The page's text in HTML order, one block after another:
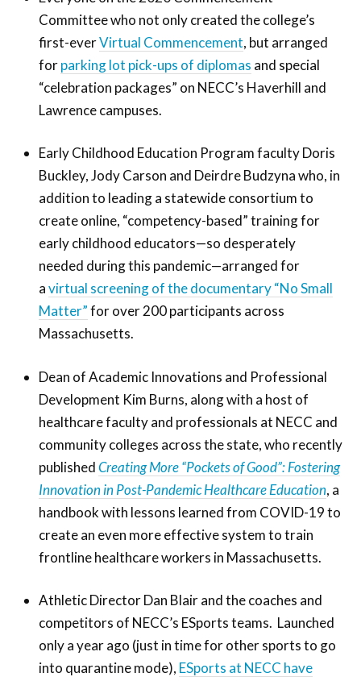
Committee who not only created the college’s
first-everVirtual Commencement, but arranged
forparking lot pick-ups of diplomas and special
“celebration packages” on NECC’s Haverhill and
Lawrence campuses.
Early Childhood Education Program faculty Doris
Buckley, Jody Carson and Deirdre Budzyna who, in
addition to leading a statewide consortium to
create online, “competency-based” training for
early childhood educators—so desperately
needed during this pandemic—arranged for
avirtual screening of the documentary “No Small
Matter”for over 200 participants across
Massachusetts.
Dean of Academic Innovations and Professional
Development Kim Burns, along with a host of
healthcare faculty and professionals at NECC and
community colleges across the state, who recently
publishedCreating More “Pockets of Good”: Fostering
Innovation in Post-Pandemic Healthcare Education, a
handbook with lessons learned from COVID-19 to
create an even more effective system to train
frontline healthcare workers in Massachusetts.
Athletic Director Dan Blair and the coaches and
competitors of NECC’s ESports teams. Launched
only a year ago (just in time for other sports to go
into quarantine mode), ESports at NECC have